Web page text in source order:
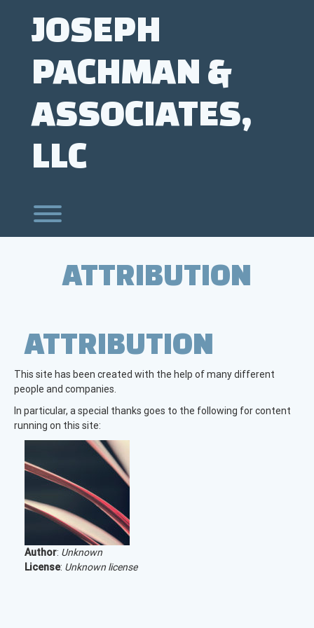
contentJOSEPH
PACHMAN &
ASSOCIATES,
LLC
ATTRIBUTION
ATTRIBUTION
This site has been created with the help of many different
people and companies.
In particular, a special thanks goes to the following for content
running on this site:
Author: Unknown
License: Unknown license